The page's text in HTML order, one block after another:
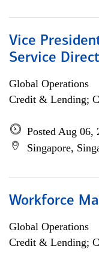
Vice
Service
Global Operations
Credit & Lending;
Posted Aug 06,
Singapore,
Workforce
Global Operations
Credit & Lending;